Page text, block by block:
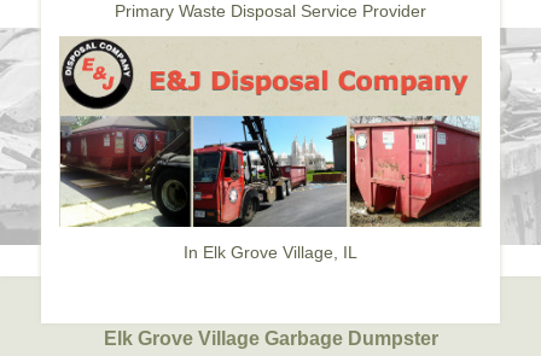
Primary Waste Disposal Service Provider
In Elk Grove Village, IL
Elk Grove Village Garbage Dumpster